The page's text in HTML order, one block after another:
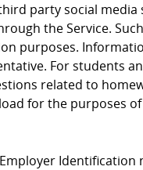
party social
the Service.
purposes.
For students
related to
for the purposes